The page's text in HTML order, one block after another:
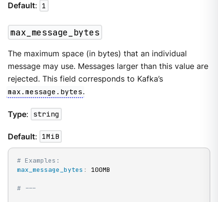
Default: 1
max_message_bytes
The maximum space (in bytes) that an individual
message may use. Messages larger than this value are
rejected. This field corresponds to Kafka’s
max.message.bytes.
Type: string
Default: 1MiB
# Examples:
max_message_bytes : 100MB
# ---